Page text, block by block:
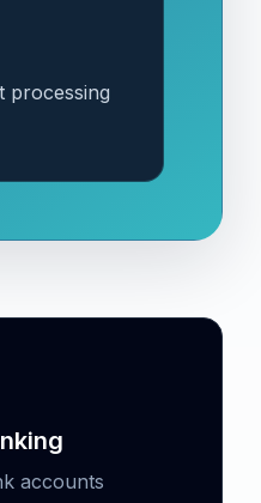
processing
accounts